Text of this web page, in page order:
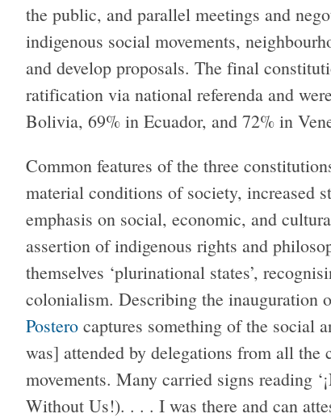
the public, and parallel meetings and
indigenous social movements,
and develop proposals. The final
ratification via national referenda and
Bolivia, 69% in Ecuador, and 72% in
Common features of the three
material conditions of society, increased
emphasis on social, economic, and
assertion of indigenous rights and
themselves ‘plurinational states’,
colonialism. Describing the inauguration
Postero captures something of the social
was] attended by delegations from all the
movements. Many carried signs reading
Without Us!). . . . I was there and can